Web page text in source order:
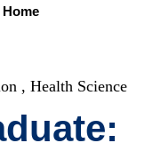
, Health Science